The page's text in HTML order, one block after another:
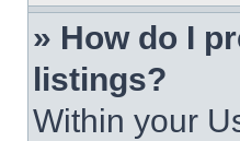
» How do I
listings?
Within your